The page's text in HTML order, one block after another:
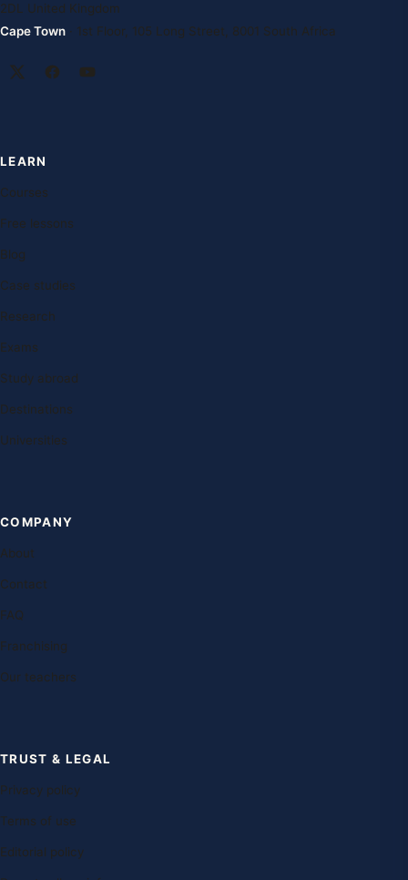
2DL United Kingdom
Cape Town · 1st Floor, 105 Long Street, 8001 South Africa
LEARN
Courses
Free lessons
Blog
Case studies
Research
Exams
Study abroad
Destinations
Universities
COMPANY
About
Contact
FAQ
Franchising
Our teachers
TRUST & LEGAL
Privacy policy
Terms of use
Editorial policy